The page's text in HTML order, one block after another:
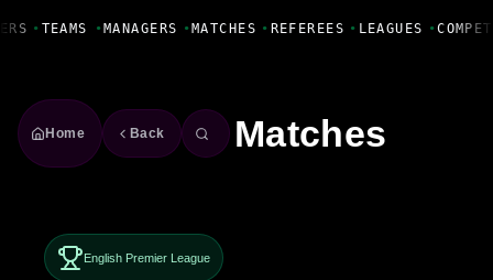
• TEAMS • MANAGERS • MATCHES • REFEREES • LEAGUES •
Home Back Matches
English Premier League